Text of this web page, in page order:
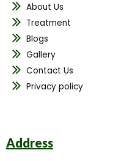
About Us
Treatment
Blogs
Gallery
Contact Us
Privacy policy
Address